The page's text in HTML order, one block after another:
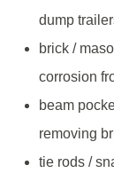
dump
brick /
corrosion
beam
removing
tie rods /